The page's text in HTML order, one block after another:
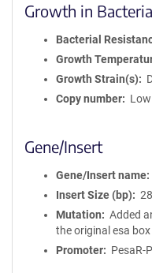
Growth in Bacteria
Bacterial
Growth
Growth Strain(s)
Copy number
Gene/Insert
Gene/Insert name
Insert Size (bp)
Mutation
Added
the original esa box
Promoter
PesaR-P